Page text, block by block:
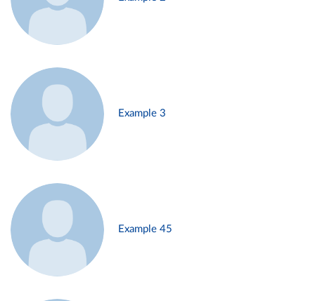
Example 3
Example 45